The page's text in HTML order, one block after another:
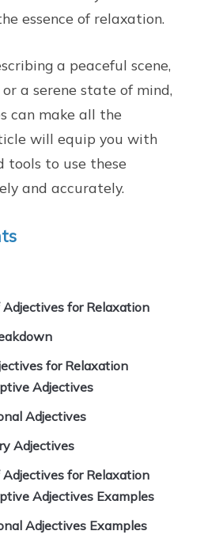
essence of relaxation.
a peaceful scene,
a serene state of mind,
can make all the
will equip you with
tools to use these
and accurately.
for Relaxation
for Relaxation
Adjectives
Adjectives
Adjectives
Adjectives for Relaxation
Adjectives Examples
Adjectives Examples